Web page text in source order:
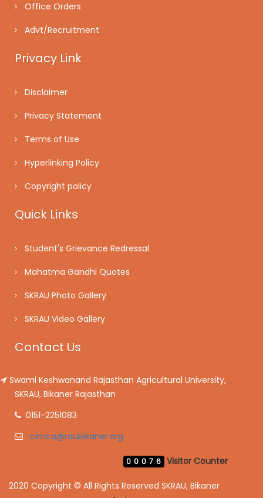
Office Orders
Advt/Recruitment
Privacy Link
Disclaimer
Privacy Statement
Terms of Use
Hyperlinking Policy
Copyright policy
Quick Links
Student's Grievance Redressal
Mahatma Gandhi Quotes
SKRAU Photo Gallery
SKRAU Video Gallery
Contact Us
Swami Keshwanand Rajasthan Agricultural University,
SKRAU, Bikaner Rajasthan
0151-2251083
cimca@raubikaner.org
Visitor Counter
00076
2020 Copyright © All Rights Reserved SKRAU, Bikaner